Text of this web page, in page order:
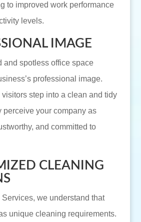
to improved work performance
levels.
IMAGE
and spotless office space
professional image.
step into a clean and tidy
perceive your company as
and committed to
CLEANING
we understand that
unique cleaning requirements.